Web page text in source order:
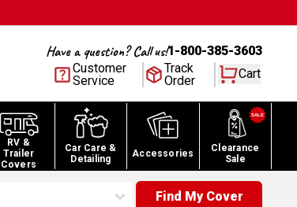
Have a question? Call us!1-800-385-3603
Customer
Service
Track
Order
Cart
RV &
Trailer
Covers
Car Care &
Detailing
Accessories
Clearance
Sale
Find My Cover